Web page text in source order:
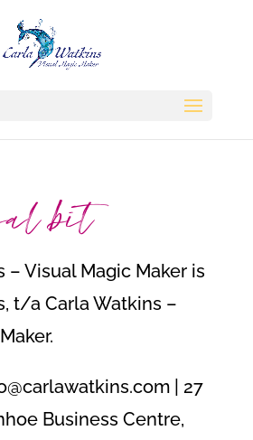
bit
– Visual Magic Maker is
t/a Carla Watkins –
| 27
Business Centre,